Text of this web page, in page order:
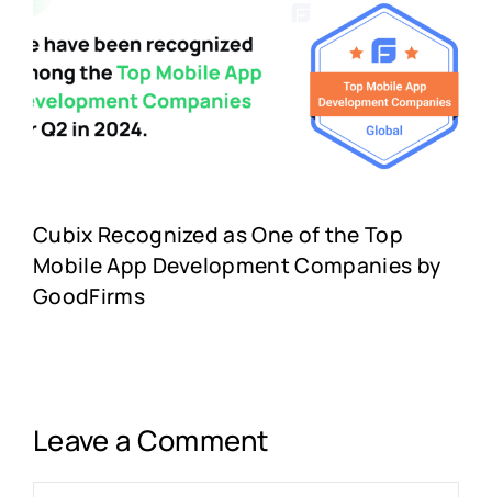
Cubix Recognized as One of the Top
Mobile App Development Companies by
GoodFirms
Leave a Comment